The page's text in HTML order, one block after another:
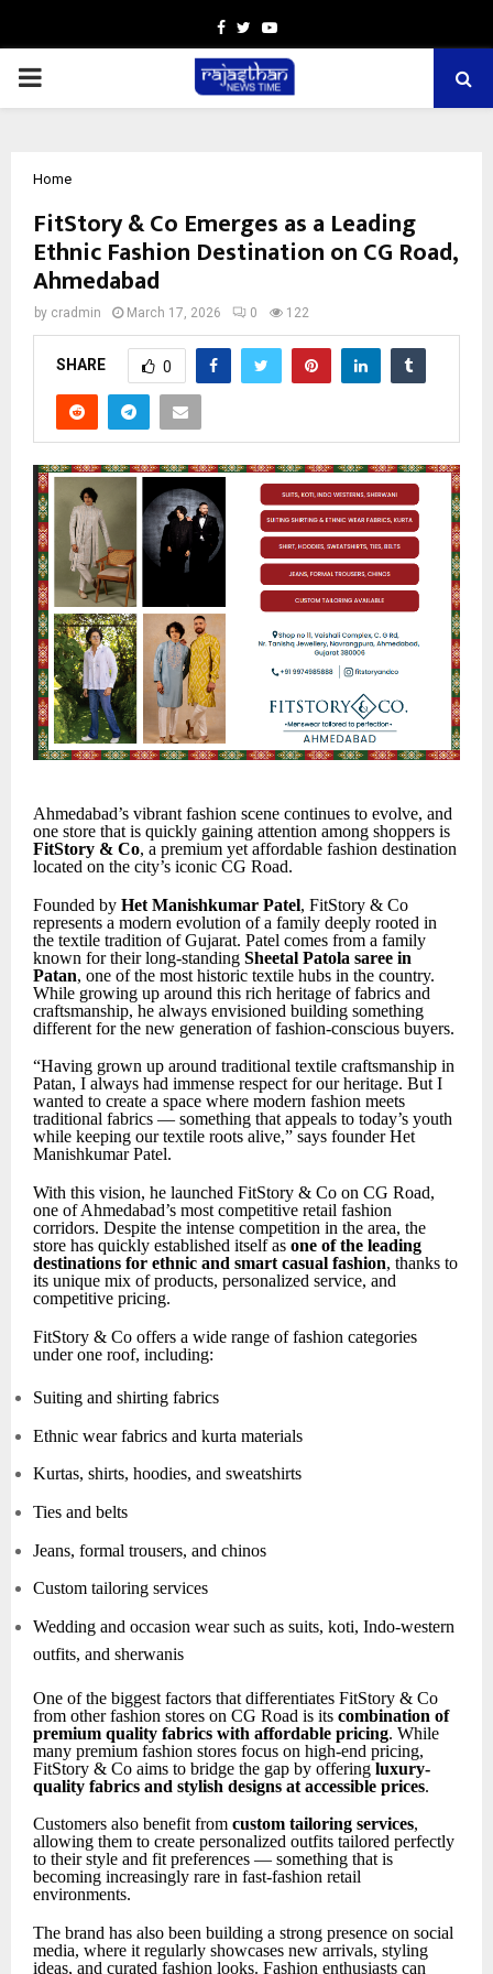
Facebook
TwitterYoutube
PRIMARY
Home
FitStory & Co Emerges as a Leading
Ethnic Fashion Destination on CG Road,
Ahmedabad
by cradmin March 17, 2026 0 122
SHARE 0
Ahmedabad’s vibrant fashion scene continues to evolve, and
one store that is quickly gaining attention among shoppers is
FitStory & Co, a premium yet affordable fashion destination
located on the city’s iconic CG Road.
Founded by Het Manishkumar Patel, FitStory & Co
represents a modern evolution of a family deeply rooted in
the textile tradition of Gujarat. Patel comes from a family
known for their long-standing Sheetal Patola saree in
Patan, one of the most historic textile hubs in the country.
While growing up around this rich heritage of fabrics and
craftsmanship, he always envisioned building something
different for the new generation of fashion-conscious buyers.
“Having grown up around traditional textile craftsmanship in
Patan, I always had immense respect for our heritage. But I
wanted to create a space where modern fashion meets
traditional fabrics — something that appeals to today’s youth
while keeping our textile roots alive,” says founder Het
Manishkumar Patel.
With this vision, he launched FitStory & Co on CG Road,
one of Ahmedabad’s most competitive retail fashion
corridors. Despite the intense competition in the area, the
store has quickly established itself as one of the leading
destinations for ethnic and smart casual fashion, thanks to
its unique mix of products, personalized service, and
competitive pricing.
FitStory & Co offers a wide range of fashion categories
under one roof, including:
Suiting and shirting fabrics
Ethnic wear fabrics and kurta materials
Kurtas, shirts, hoodies, and sweatshirts
Ties and belts
Jeans, formal trousers, and chinos
Custom tailoring services
Wedding and occasion wear such as suits, koti, Indo-western
outfits, and sherwanis
One of the biggest factors that differentiates FitStory & Co
from other fashion stores on CG Road is its combination of
premium quality fabrics with affordable pricing. While
many premium fashion stores focus on high-end pricing,
FitStory & Co aims to bridge the gap by offering luxury-
quality fabrics and stylish designs at accessible prices.
Customers also benefit from custom tailoring services,
allowing them to create personalized outfits tailored perfectly
to their style and fit preferences — something that is
becoming increasingly rare in fast-fashion retail
environments.
The brand has also been building a strong presence on social
media, where it regularly showcases new arrivals, styling
ideas, and curated fashion looks. Fashion enthusiasts can